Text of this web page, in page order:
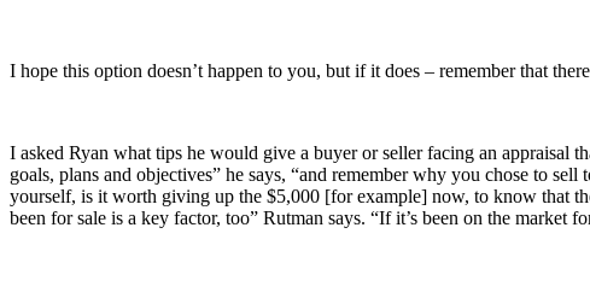
I hope this option doesn’t happen to you, but if it does – remember that
I asked Ryan what tips he would give a buyer or seller facing an appraisal
goals, plans and objectives” he says, “and remember why you chose to
yourself, is it worth giving up the $5,000 [for example] now, to know that
been for sale is a key factor, too” Rutman says. “If it’s been on the